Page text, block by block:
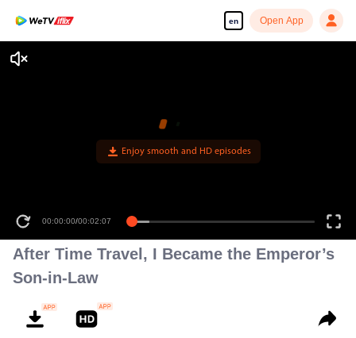
en Open App
00:00:00/00:02:07
After Time Travel, I Became the Emperor’s
Son-in-Law